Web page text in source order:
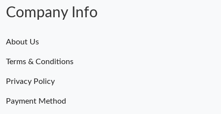
Company Info
About Us
Terms & Conditions
Privacy Policy
Payment Method